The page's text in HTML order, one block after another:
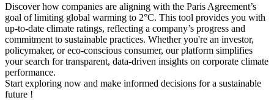
Discover how companies are aligning with the Paris Agreement’s
goal of limiting global warming to 2°C. This tool provides you with
up-to-date climate ratings, reflecting a company’s progress and
commitment to sustainable practices. Whether you're an investor,
policymaker, or eco-conscious consumer, our platform simplifies
your search for transparent, data-driven insights on corporate climate
performance.
Start exploring now and make informed decisions for a sustainable
future !